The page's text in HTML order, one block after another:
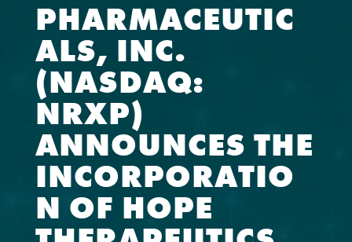
PHARMACEUTIC
ALS, INC.
(NASDAQ:
NRXP)
ANNOUNCES THE
INCORPORATIO
N OF HOPE